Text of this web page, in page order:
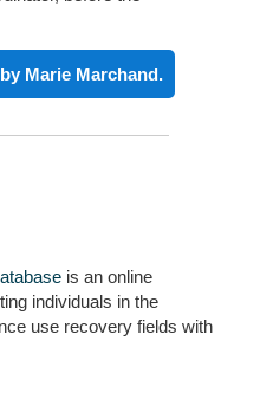
Marie Marchand.
is an online
individuals in the
use recovery fields with